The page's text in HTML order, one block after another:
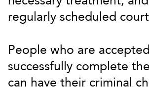
regularly scheduled
People who are
successfully complete
can have their criminal